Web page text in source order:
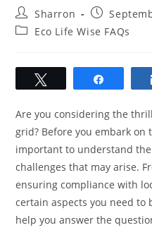
Post
author:
Sharron
Post
published:
PostEco Life Wise FAQs
Are you considering the
grid? Before you embark on
important to understand
challenges that may arise.
ensuring compliance with
certain aspects you need to
help you answer the